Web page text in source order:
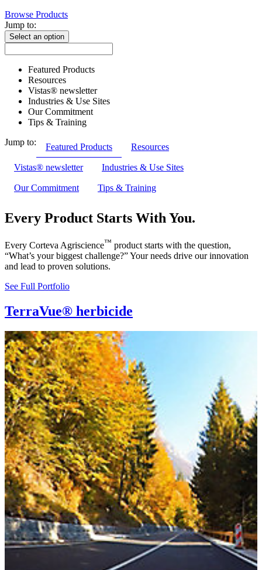
Browse Products
Jump to:
Select an option
Featured Products
Resources
Vistas® newsletter
Industries & Use Sites
Our Commitment
Tips & Training
Jump to:
Featured Products Resources
Vistas® newsletter Industries & Use Sites
Our Commitment Tips & Training
Every Product Starts With You.
Every Corteva Agriscience™ product starts with the question,
“What’s your biggest challenge?” Your needs drive our innovation
and lead to proven solutions.
See Full Portfolio
TerraVue® herbicide